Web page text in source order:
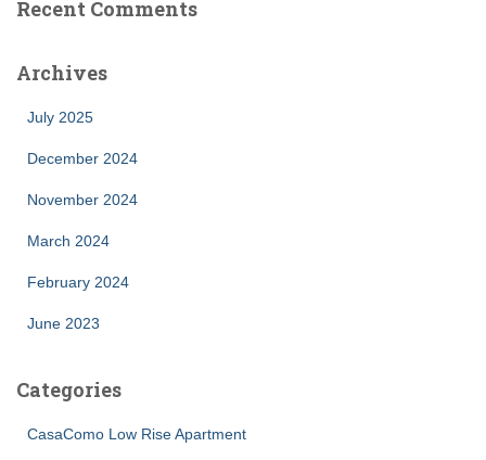
Recent Comments
Archives
July 2025
December 2024
November 2024
March 2024
February 2024
June 2023
Categories
CasaComo Low Rise Apartment